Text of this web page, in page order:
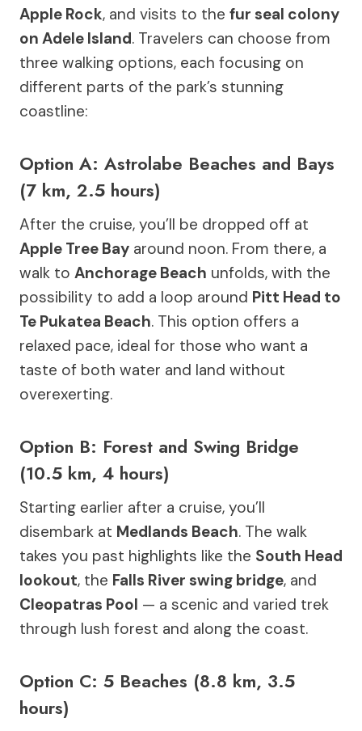
Apple Rock, and visits to the fur seal colony
on Adele Island. Travelers can choose from
three walking options, each focusing on
different parts of the park’s stunning
coastline:
Option A: Astrolabe Beaches and Bays
(7 km, 2.5 hours)
After the cruise, you’ll be dropped off at
Apple Tree Bay around noon. From there, a
walk to Anchorage Beach unfolds, with the
possibility to add a loop around Pitt Head to
Te Pukatea Beach. This option offers a
relaxed pace, ideal for those who want a
taste of both water and land without
overexerting.
Option B: Forest and Swing Bridge
(10.5 km, 4 hours)
Starting earlier after a cruise, you’ll
disembark at Medlands Beach. The walk
takes you past highlights like the South Head
lookout, the Falls River swing bridge, and
Cleopatras Pool — a scenic and varied trek
through lush forest and along the coast.
Option C: 5 Beaches (8.8 km, 3.5
hours)